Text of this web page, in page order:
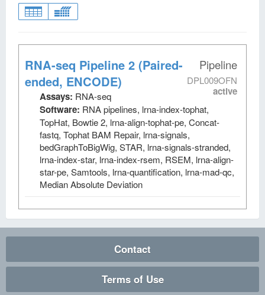
Pipeline
DPL009OFN
active
RNA-seq Pipeline 2 (Paired-
ended, ENCODE)
Assays: RNA-seq
Software: RNA pipelines, lrna-index-tophat,
TopHat, Bowtie 2, lrna-align-tophat-pe, Concat-
fastq, Tophat BAM Repair, lrna-signals,
bedGraphToBigWig, STAR, lrna-signals-stranded,
lrna-index-star, lrna-index-rsem, RSEM, lrna-align-
star-pe, Samtools, lrna-quantification, lrna-mad-qc,
Median Absolute Deviation
Contact
Terms of Use